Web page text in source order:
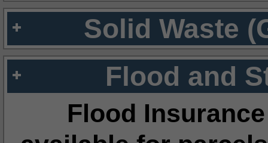
Solid Waste
Flood and
Flood